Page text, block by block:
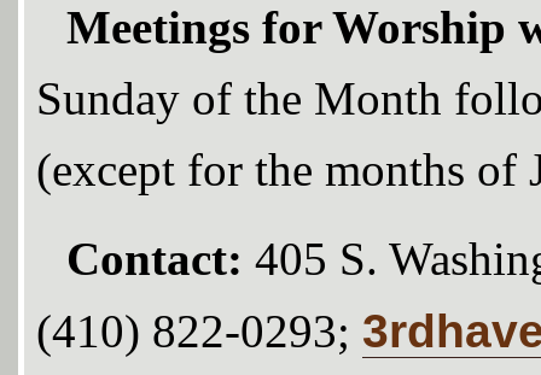
Meetings for Worship
Sunday of the Month
(except for the months of
Contact: 405 S.
(410) 822-0293;